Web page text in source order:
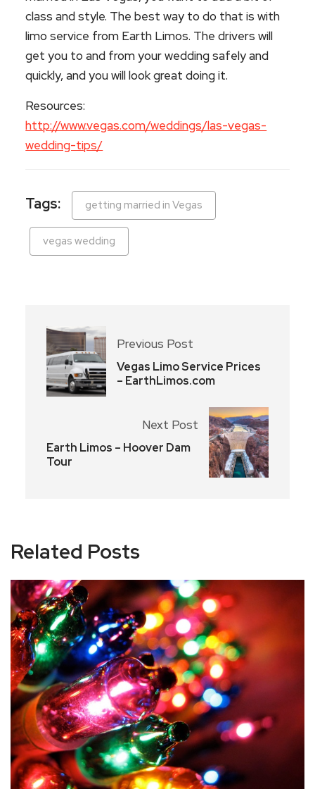
class and style. The best way to do that is with
limo service from Earth Limos. The drivers will
get you to and from your wedding safely and
quickly, and you will look great doing it.
Resources:
http://www.vegas.com/weddings/las-vegas-
wedding-tips/
Tags: getting married in Vegas
vegas wedding
Previous Post
Vegas Limo Service Prices
– EarthLimos.com
Next Post
Earth Limos – Hoover Dam
Tour
Related Posts